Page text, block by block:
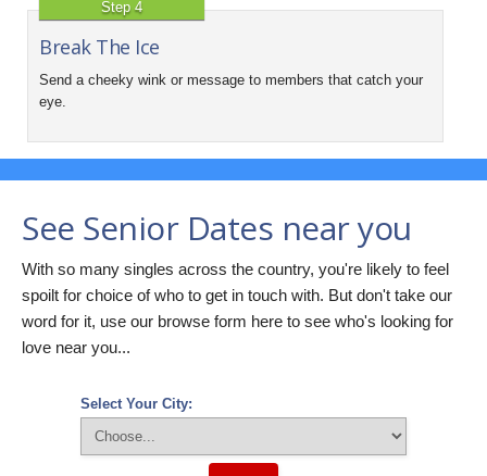
Step 4
Break The Ice
Send a cheeky wink or message to members that catch your
eye.
See Senior Dates near you
With so many singles across the country, you're likely to feel
spoilt for choice of who to get in touch with. But don't take our
word for it, use our browse form here to see who's looking for
love near you...
Select Your City: